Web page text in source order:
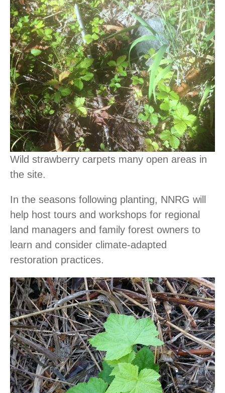
Wild strawberry carpets many open areas in
the site.
In the seasons following planting, NNRG will
help host tours and workshops for regional
land managers and family forest owners to
learn and consider climate-adapted
restoration practices.